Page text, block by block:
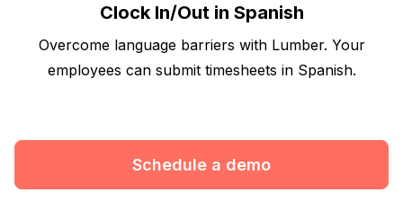
Clock In/Out in Spanish
Overcome language barriers with Lumber. Your
employees can submit timesheets in Spanish.
Schedule a demo